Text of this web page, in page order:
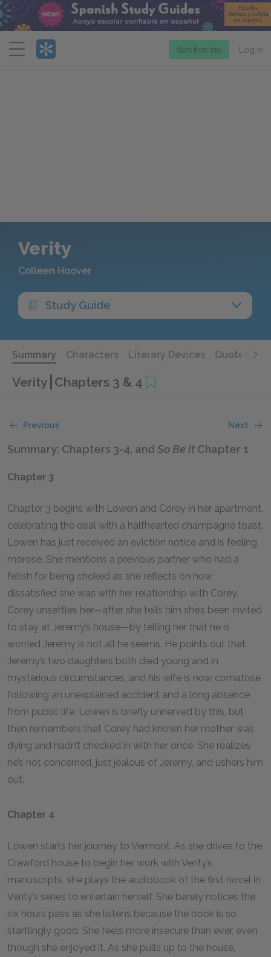
Menu
Start free trial Log in
Verity
Colleen Hoover
Study Guide
Summary Characters Literary Devices Quotes
Verity Chapters 3 & 4
Previous Next
Summary: Chapters 3-4, and So Be It Chapter 1
Chapter 3
Chapter 3 begins with Lowen and Corey in her apartment,
celebrating the deal with a halfhearted champagne toast.
Lowen has just received an eviction notice and is feeling
morose. She mentions a previous partner who had a
fetish for being choked as she reflects on how
dissatisfied she was with her relationship with Corey.
Corey unsettles her—after she tells him she’s been invited
to stay at Jeremy’s house—by telling her that he is
worried Jeremy is not all he seems. He points out that
Jeremy’s two daughters both died young and in
mysterious circumstances, and his wife is now comatose
following an unexplained accident and a long absence
from public life. Lowen is briefly unnerved by this, but
then remembers that Corey had known her mother was
dying and hadn’t checked in with her once. She realizes
he’s not concerned, just jealous of Jeremy, and ushers him
out.
Chapter 4
Lowen starts her journey to Vermont. As she drives to the
Crawford house to begin her work with Verity’s
manuscripts, she plays the audiobook of the first novel in
Verity’s series to entertain herself. She barely notices the
six hours pass as she listens because the book is so
startlingly good. She feels more insecure than ever, even
though she enjoyed it. As she pulls up to the house,